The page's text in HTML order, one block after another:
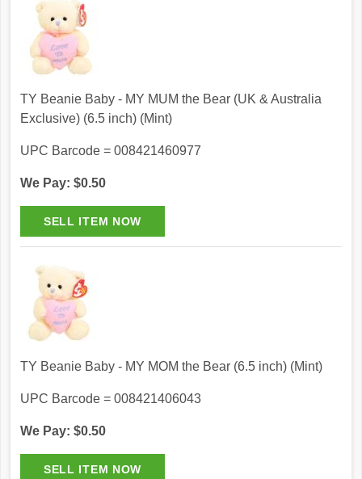
TY Beanie Baby - MY MUM the Bear (UK & Australia
Exclusive) (6.5 inch) (Mint)
UPC Barcode = 008421460977
We Pay: $0.50
TY Beanie Baby - MY MOM the Bear (6.5 inch) (Mint)
UPC Barcode = 008421406043
We Pay: $0.50